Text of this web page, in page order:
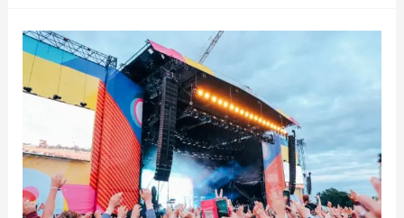
Booking
Gigs
and
Performances:
Comprehensive
Guide